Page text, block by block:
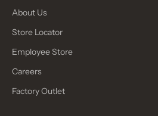
About Us
Store Locator
Employee Store
Careers
Factory Outlet